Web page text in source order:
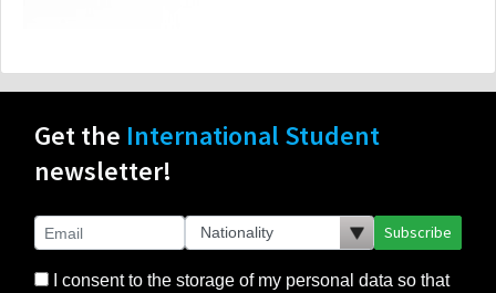
Get the International Student
newsletter!
Subscribe
I consent to the storage of my personal data so that